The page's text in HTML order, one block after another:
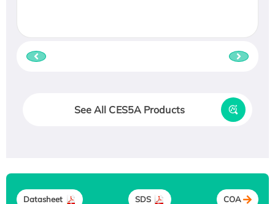
See All CES5A Products
Datasheet SDS COA